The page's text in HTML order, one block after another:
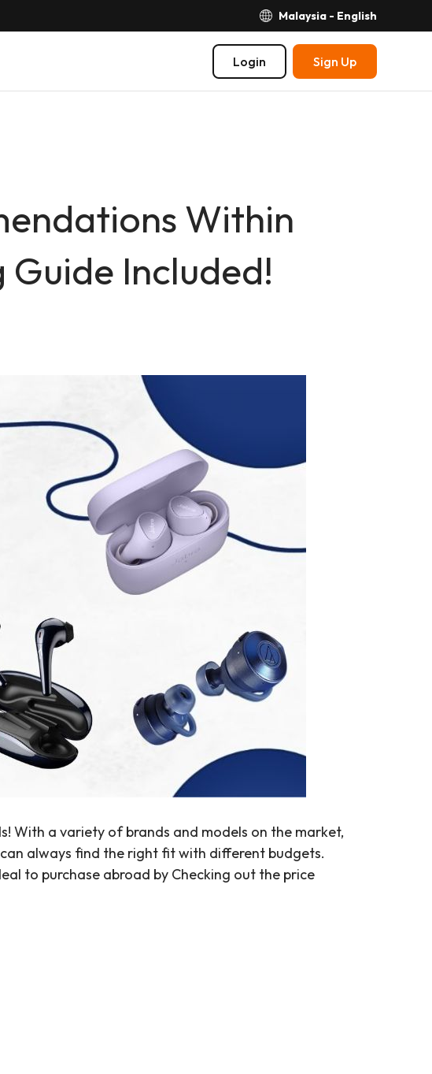
Malaysia - English
Login Sign Up
Within
Included!
With a variety of brands and models on the market,
always find the right fit with different budgets.
to purchase abroad by Checking out the price